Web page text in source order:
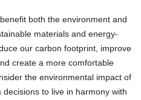
both the environment and
materials and energy-
our carbon footprint, improve
create a more comfortable
the environmental impact of
to live in harmony with